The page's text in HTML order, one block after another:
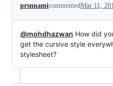
prsnnamicommentedMar 11,
@mohdhazwan How did
get the cursive style
stylesheet?